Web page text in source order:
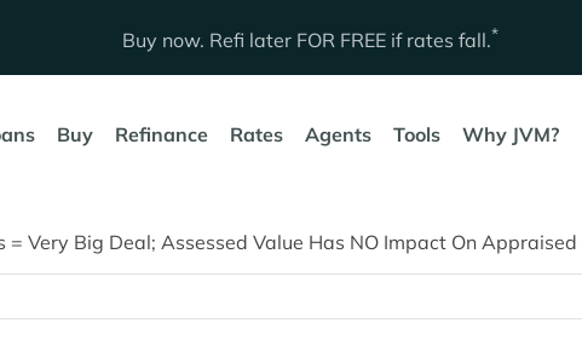
Buy now. Refi later FOR FREE if rates fall.*
Buy Refinance Rates Agents Tools Why JVM?
= Very Big Deal; Assessed Value Has NO Impact On Appraised